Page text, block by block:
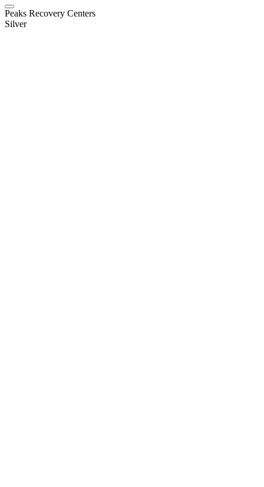
Peaks Recovery Centers
Silver